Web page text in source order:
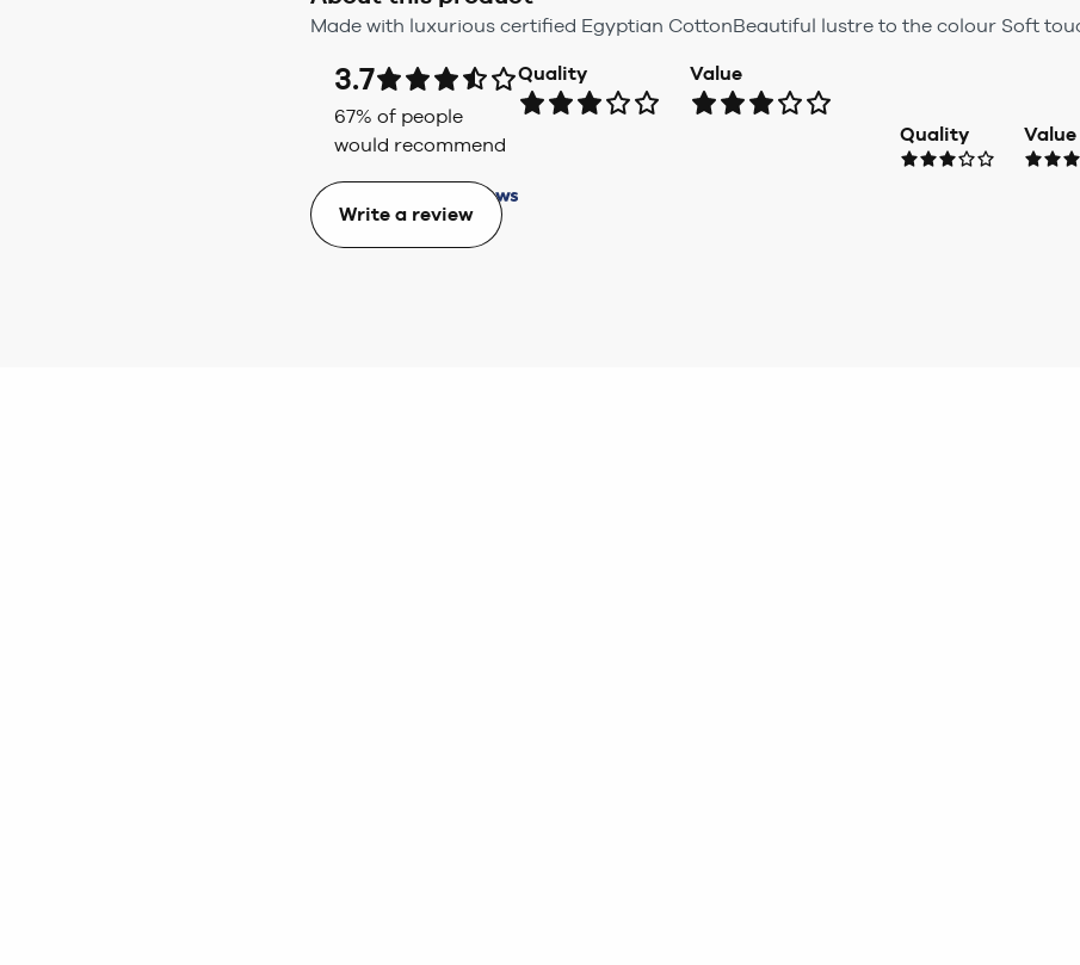
Made with luxurious certified Egyptian CottonBeautiful lustre to the colour Soft
3.7
67% of people
would recommend
Quality Value
Quality Value
Write a review